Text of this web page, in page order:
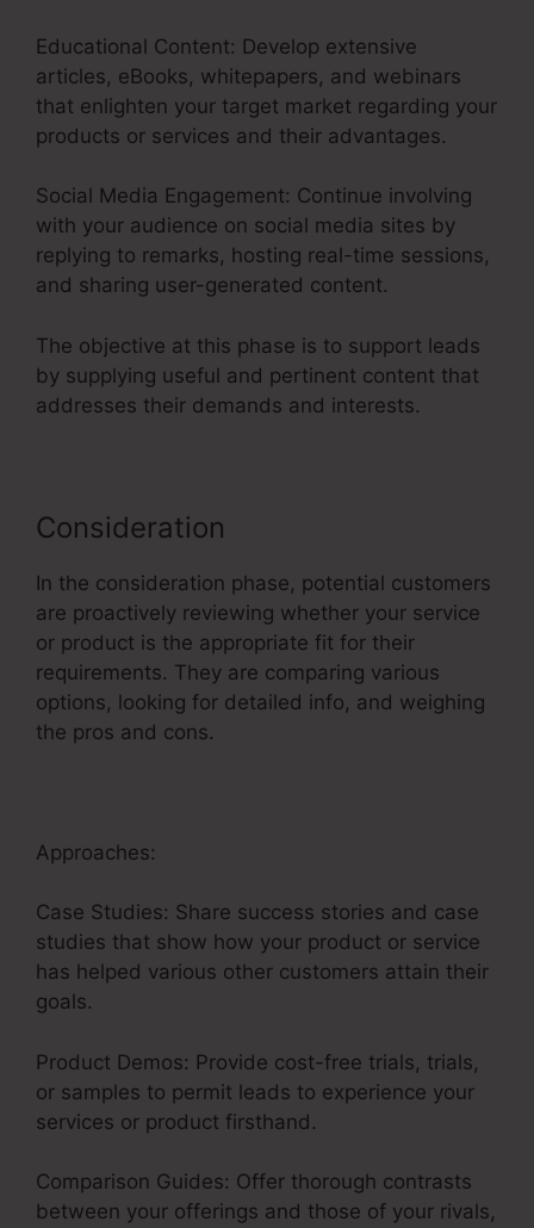
Educational Content: Develop extensive
articles, eBooks, whitepapers, and webinars
that enlighten your target market regarding your
products or services and their advantages.
Social Media Engagement: Continue involving
with your audience on social media sites by
replying to remarks, hosting real-time sessions,
and sharing user-generated content.
The objective at this phase is to support leads
by supplying useful and pertinent content that
addresses their demands and interests.
Consideration
In the consideration phase, potential customers
are proactively reviewing whether your service
or product is the appropriate fit for their
requirements. They are comparing various
options, looking for detailed info, and weighing
the pros and cons.
Approaches:
Case Studies: Share success stories and case
studies that show how your product or service
has helped various other customers attain their
goals.
Product Demos: Provide cost-free trials, trials,
or samples to permit leads to experience your
services or product firsthand.
Comparison Guides: Offer thorough contrasts
between your offerings and those of your rivals,